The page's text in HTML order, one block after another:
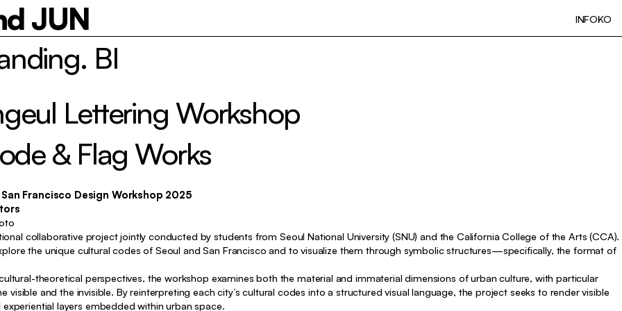
Typography, Poster, etc
Exhibition, Typography, Poster
Poster, etc
Identity, Package
Identity, Typography, Package
JUN INFOKO
BI
Lettering Workshop
& Flag Works
Francisco Design Workshop 2025
collaborative project jointly conducted by students from Seoul National University (SNU) and the California College of the Arts (CCA).
the unique cultural codes of Seoul and San Francisco and to visualize them through symbolic structures—specifically, the format of
theoretical perspectives, the workshop examines both the material and immaterial dimensions of urban culture, with particular
visible and the invisible. By reinterpreting each city’s cultural codes into a structured visual language, the project seeks to render visible
layers embedded within urban space.